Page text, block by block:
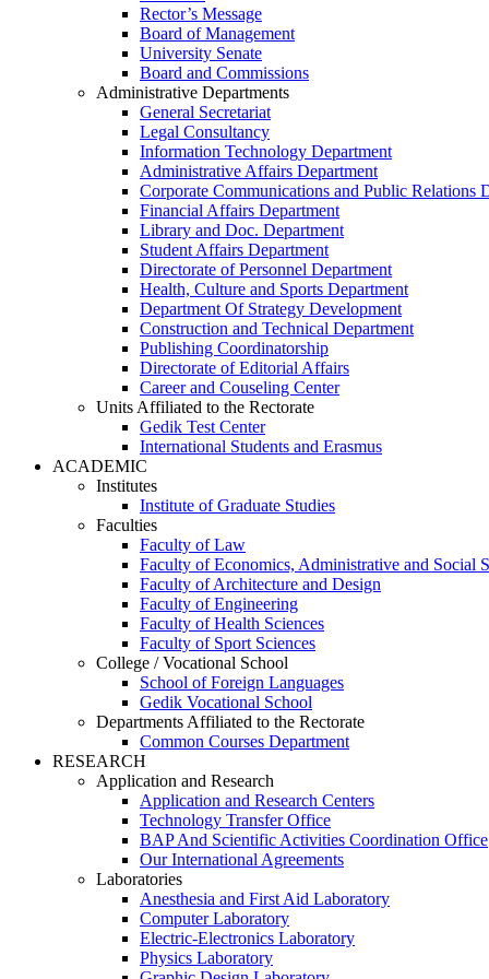
Rector’s Message
Board of Management
University Senate
Board and Commissions
Administrative Departments
General Secretariat
Legal Consultancy
Information Technology Department
Administrative Affairs Department
Corporate Communications and Public Relations
Financial Affairs Department
Library and Doc. Department
Student Affairs Department
Directorate of Personnel Department
Health, Culture and Sports Department
Department Of Strategy Development
Construction and Technical Department
Publishing Coordinatorship
Directorate of Editorial Affairs
Career and Couseling Center
Units Affiliated to the Rectorate
Gedik Test Center
International Students and Erasmus
ACADEMIC
Institutes
Institute of Graduate Studies
Faculties
Faculty of Law
Faculty of Economics, Administrative and Social
Faculty of Architecture and Design
Faculty of Engineering
Faculty of Health Sciences
Faculty of Sport Sciences
College / Vocational School
School of Foreign Languages
Gedik Vocational School
Departments Affiliated to the Rectorate
Common Courses Department
RESEARCH
Application and Research
Application and Research Centers
Technology Transfer Office
BAP And Scientific Activities Coordination Office
Our International Agreements
Laboratories
Anesthesia and First Aid Laboratory
Computer Laboratory
Electric-Electronics Laboratory
Physics Laboratory